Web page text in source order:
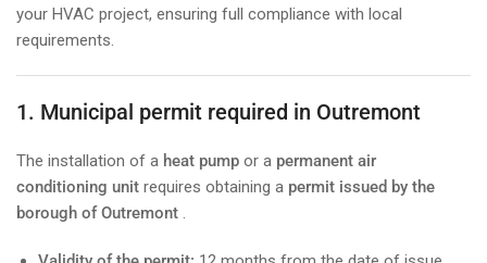
your HVAC project, ensuring full compliance with local
requirements.
1. Municipal permit required in Outremont
The installation of a heat pump or a permanent air
conditioning unit requires obtaining a permit issued by the
borough of Outremont .